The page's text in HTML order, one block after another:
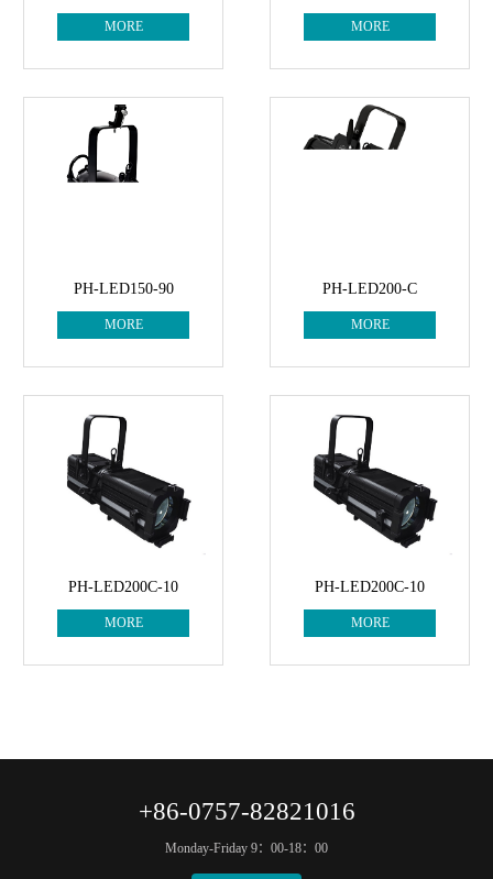
MORE MORE
PH-LED150-90
MORE
PH-LED200-C
MORE
PH-LED200C-10
MORE
PH-LED200C-10
MORE
+86-0757-82821016
Monday-Friday 9：00-18：00